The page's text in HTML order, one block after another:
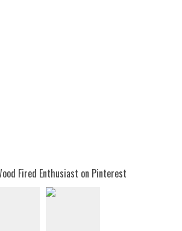
Fired Enthusiast on Pinterest